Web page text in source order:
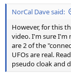
NorCal Dave said:
However, for this
video. I'm sure I'm
are 2 of the
UFOs are real.
pseudo cloak and